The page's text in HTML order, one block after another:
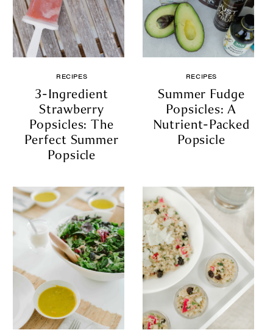
RECIPES
3-Ingredient
Strawberry
Popsicles: The
Perfect Summer
Popsicle
RECIPES
Summer Fudge
Popsicles: A
Nutrient-Packed
Popsicle